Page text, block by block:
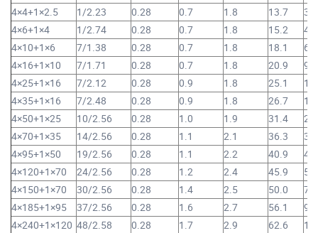
4×4+1×2.5
1/2.23 0.28 0.7 1.8 13.7
4×6+1×4
1/2.74 0.28 0.7 1.8 15.2
4×10+1×6
7/1.38 0.28 0.7 1.8 18.1
4×16+1×10
7/1.71 0.28 0.7 1.8 20.9
4×25+1×16
7/2.12 0.28 0.9 1.8 25.1
4×35+1×16
7/2.48 0.28 0.9 1.8 26.7
4×50+1×25
10/2.56 0.28 1.0 1.9 31.4
4×70+1×35
14/2.56 0.28 1.1 2.1 36.3
4×95+1×50
19/2.56 0.28 1.1 2.2 40.9
4×120+1×70
24/2.56 0.28 1.2 2.4 45.9
4×150+1×70
30/2.56 0.28 1.4 2.5 50.0
4×185+1×95
37/2.56 0.28 1.6 2.7 56.1
4×240+1×120 48/2.58 0.28 1.7 2.9 62.6